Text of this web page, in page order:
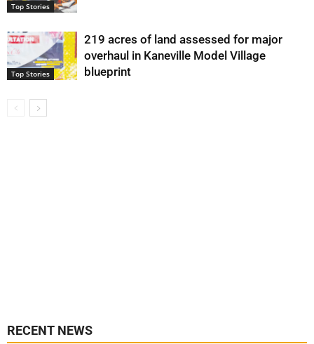
Top Stories
Top Stories
219 acres of land assessed for major
overhaul in Kaneville Model Village
blueprint
RECENT NEWS